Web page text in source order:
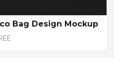
Bag Design Mockup